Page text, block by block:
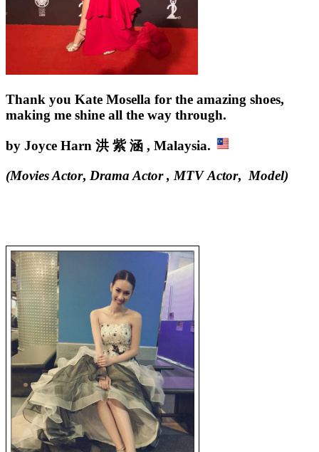
Thank you Kate Mosella for the amazing shoes,
making me shine all the way through.
by Joyce Harn 洪 紫 涵 , Malaysia.
(Movies Actor, Drama Actor , MTV Actor, Model)